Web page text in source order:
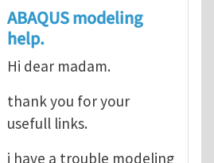
ABAQUS Documentation
ABAQUS modeling
help.
Hi dear madam.
thank you for your
usefull links.
i have a trouble modeling